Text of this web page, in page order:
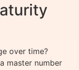
over time?
master number